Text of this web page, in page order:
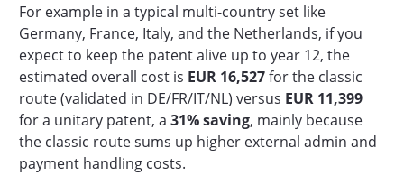
For example in a typical multi-country set like
Germany, France, Italy, and the Netherlands, if you
expect to keep the patent alive up to year 12, the
estimated overall cost is EUR 16,527for the classic
route (validated in DE/FR/IT/NL) versus EUR 11,399
for a unitary patent, a 31% saving, mainly because
the classic route sums up higher external admin and
payment handling costs.